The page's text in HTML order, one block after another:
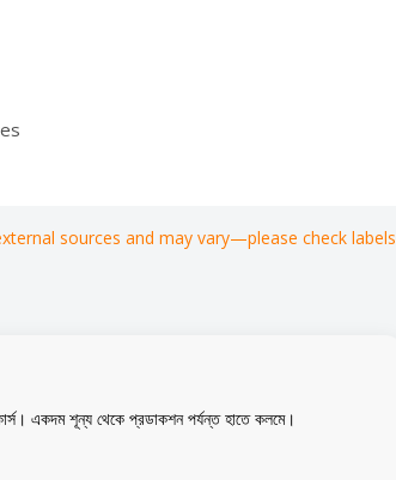
sources and may vary—please check labels
একদম শূন্য থেকে প্রডাকশন পর্যন্ত হাতে কলমে।